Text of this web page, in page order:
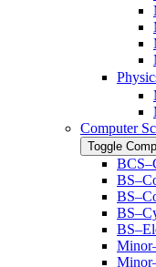
Computer
Toggle